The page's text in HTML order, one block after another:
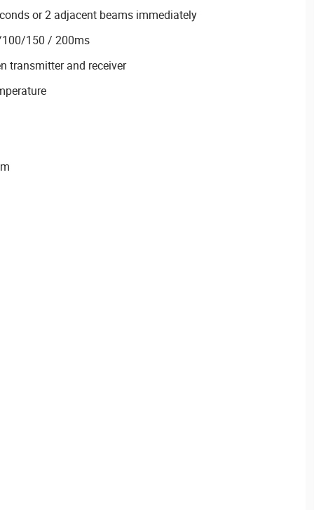
or 2 adjacent beams immediately
100/150 / 200ms
transmitter and receiver